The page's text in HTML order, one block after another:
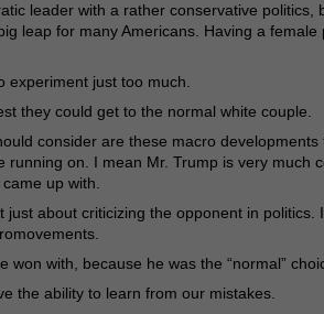
leader with a rather conservative politics,
leap for many Americans. Having a female
experiment just too much.
they could get to the normal white couple.
consider are these macro developments
running on. I mean Mr. Trump is very much
up with.
just about criticizing the opponent in politics.
won with, because he was the “normal”
the ability to learn from our mistakes.